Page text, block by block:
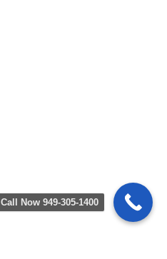
Call Now 949-305-1400